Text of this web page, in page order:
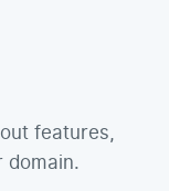
features,
domain.